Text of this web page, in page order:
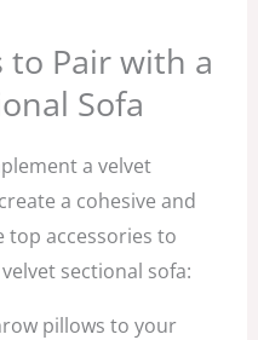
to Pair with a
Sofa
a velvet
a cohesive and
top accessories to
sectional sofa:
pillows to your